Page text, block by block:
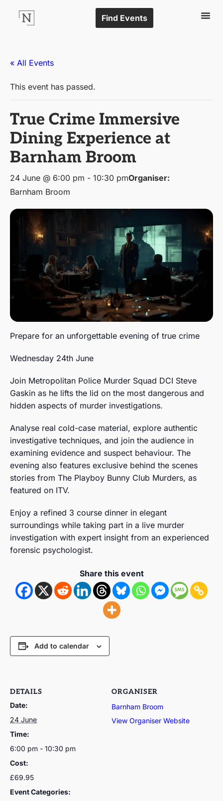
Find Events
« All Events
This event has passed.
True Crime Immersive
Dining Experience at
Barnham Broom
24 June @ 6:00 pm - 10:30 pmOrganiser:
Barnham Broom
Prepare for an unforgettable evening of true crime
Wednesday 24th June
Join Metropolitan Police Murder Squad DCI Steve
Gaskin as he lifts the lid on the most dangerous and
hidden aspects of murder investigations.
Analyse real cold-case material, explore authentic
investigative techniques, and join the audience in
examining evidence and suspect behaviour. The
evening also features exclusive behind the scenes
stories from The Playboy Bunny Club Murders, as
featured on ITV.
Enjoy a refined 3 course dinner in elegant
surroundings while taking part in a live murder
investigation with expert insight from an experienced
forensic psychologist.
Share this event
Add to calendar
DETAILS
Date:
24 June
Time:
6:00 pm - 10:30 pm
Cost:
£69.95
Event Categories:
ORGANISER
Barnham Broom
View Organiser Website